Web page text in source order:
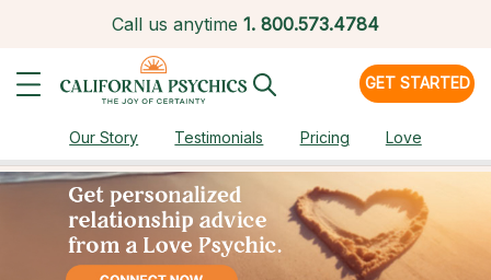
Call us anytime 1. 800.573.4784
GET STARTED
Our Story Testimonials Pricing Love